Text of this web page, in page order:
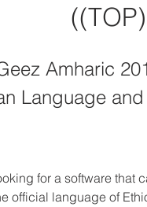
Amharic
Language
for a software that
official language of